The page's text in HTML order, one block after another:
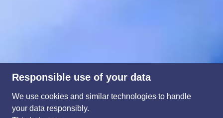
Responsible use of your data
We use cookies and similar technologies to handle
your data responsibly.